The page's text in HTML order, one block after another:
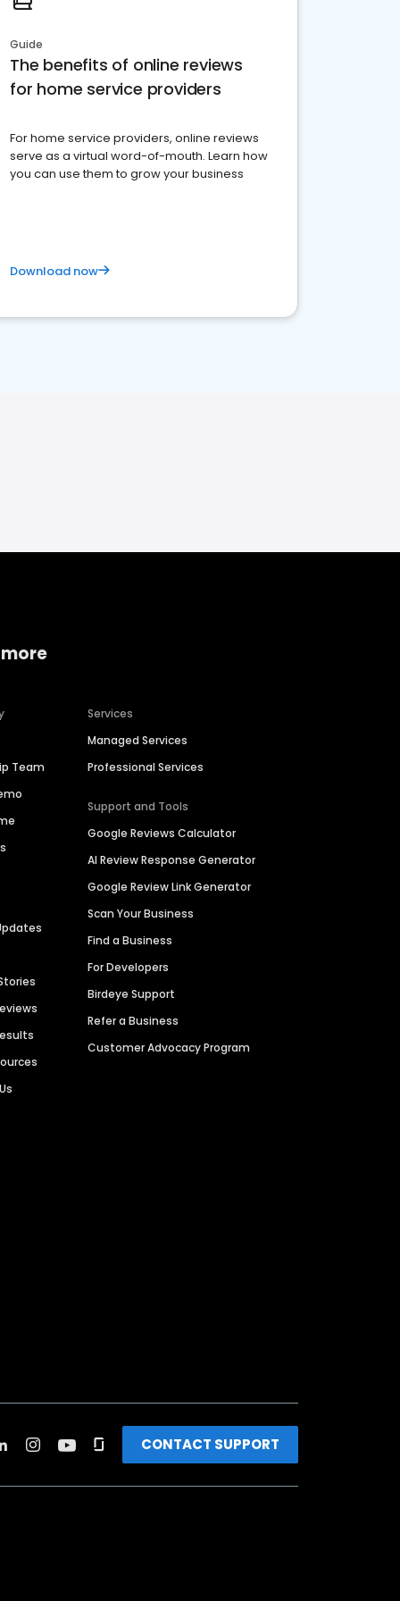
Guide
The benefits of online reviews
for home service providers
For home service providers, online reviews
serve as a virtual word-of-mouth. Learn how
you can use them to grow your business
Download now
Team
Services
Managed Services
Professional Services
Support and Tools
Google Reviews Calculator
AI Review Response Generator
Google Review Link Generator
Scan Your Business
Find a Business
For Developers
Birdeye Support
Refer a Business
Customer Advocacy Program
CONTACT SUPPORT